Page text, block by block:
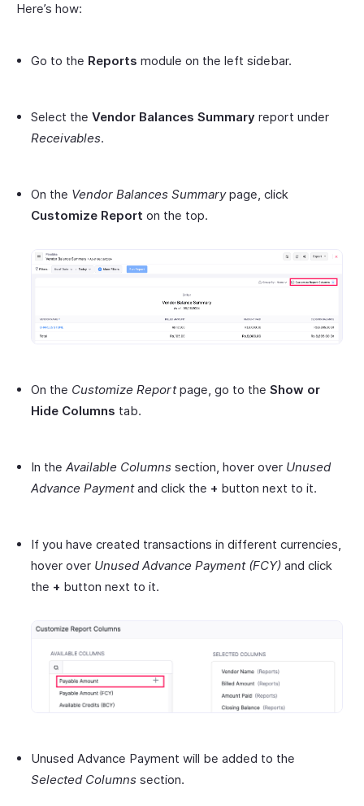
Here’s how:
Go to the Reports module on the left sidebar.
Select the Vendor Balances Summary report under
Receivables.
On the Vendor Balances Summarypage, click
Customize Report on the top.
On the Customize Reportpage, go to the Show or
Hide Columns tab.
In the Available Columns section, hover over Unused
Advance Paymentand click the + button next to it.
If you have created transactions in different currencies,
hover over Unused Advance Payment (FCY) and click
the + button next to it.
Unused Advance Payment will be added to the
Selected Columns section.